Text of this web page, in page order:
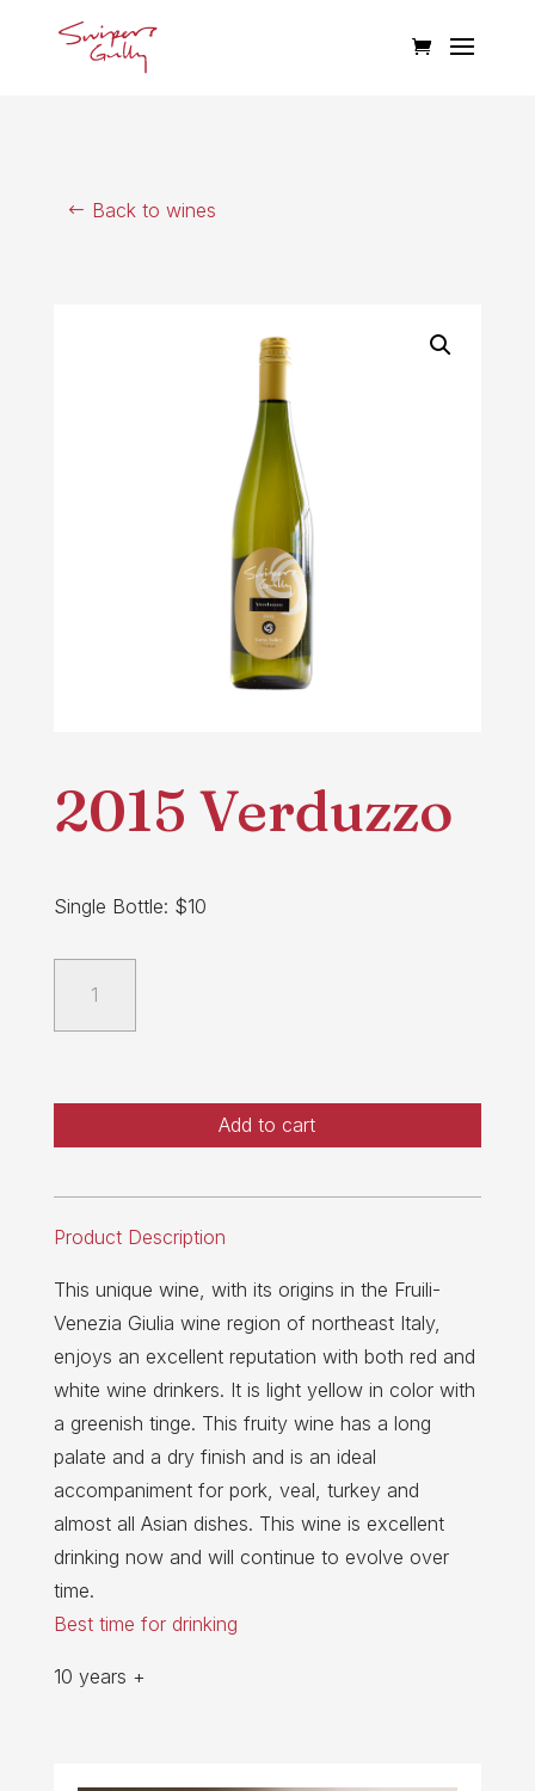
Back to wines
2015 Verduzzo
Single Bottle: $10
Verduzzo
Add to cart
Product Description
This unique wine, with its origins in the Fruili-
Venezia Giulia wine region of northeast Italy,
enjoys an excellent reputation with both red and
white wine drinkers. It is light yellow in color with
a greenish tinge. This fruity wine has a long
palate and a dry finish and is an ideal
accompaniment for pork, veal, turkey and
almost all Asian dishes. This wine is excellent
drinking now and will continue to evolve over
time.
Best time for drinking
10 years +